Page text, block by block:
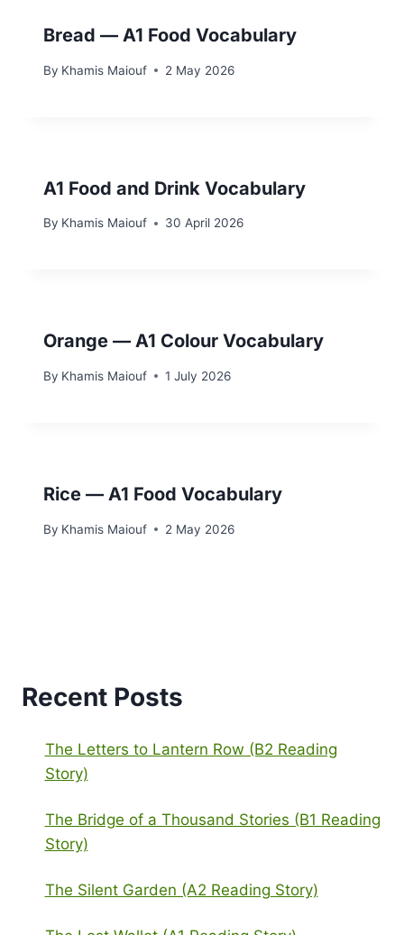
Bread — A1 Food Vocabulary
By Khamis Maiouf 2 May 2026
A1 Food and Drink Vocabulary
By Khamis Maiouf 30 April 2026
Orange — A1 Colour Vocabulary
By Khamis Maiouf 1 July 2026
Rice — A1 Food Vocabulary
By Khamis Maiouf 2 May 2026
Recent Posts
The Letters to Lantern Row (B2 Reading
Story)
The Bridge of a Thousand Stories (B1 Reading
Story)
The Silent Garden (A2 Reading Story)